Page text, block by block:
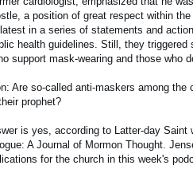
a position of great respect within
in a series of statements and
health guidelines. Still, they triggered
support mask-wearing and those who
Are so-called anti-maskers among the
prophet?
is yes, according to Latter-day Saint
A Journal of Mormon Thought.
for the church in this week's